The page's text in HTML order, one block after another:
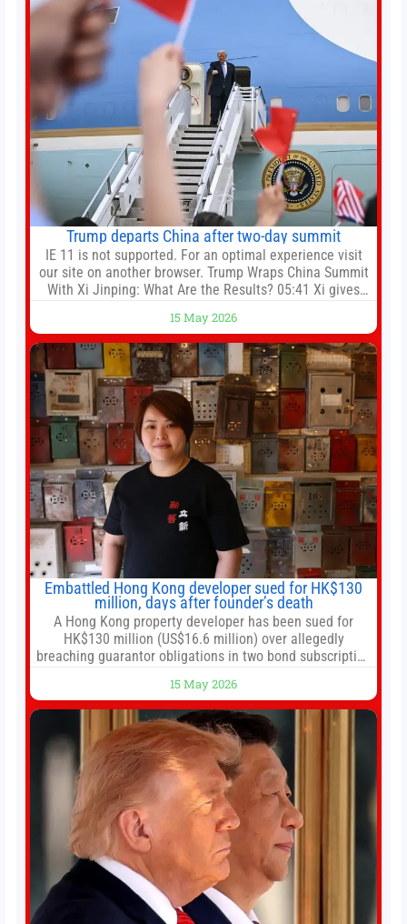
Trump departs China after two-day summit
IE 11 is not supported. For an optimal experience visit
our site on another browser. Trump Wraps China Summit
With Xi Jinping: What Are the Results? 05:41 Xi gives
government 01:04 Now Playing Trump departs China
after two-day summit 01:01 UP NEXT Special Report:
Trump
15 May 2026
Embattled Hong Kong developer sued for HK$130
million, days after founder’s death
A Hong Kong property developer has been sued for
HK$130 million (US$16.6 million) over allegedly
breaching guarantor obligations in two bond subscription
embattled company and following its founder’s sudden
death earlier this week. Lofter Group, known for its urban
renewal projects across the city’s core districts, and
15 May 2026